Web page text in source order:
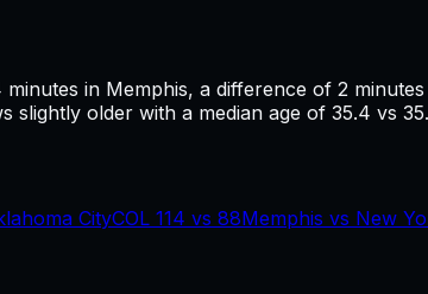
minutes in Memphis, a difference of 2
slightly older with a median age of 35.4 vs
CityCOL 114 vs 88Memphis vs New